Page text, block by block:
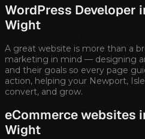
WordPress Developer
Wight
A great website is more than a
marketing in mind — designing
and their goals so every page
action, helping your Newport,
convert, and grow.
eCommerce websites
Wight